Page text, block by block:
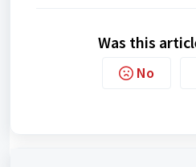
Was this
No